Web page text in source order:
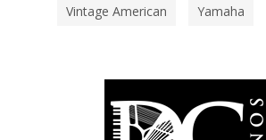
Vintage American Yamaha